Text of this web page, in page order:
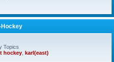
Hockey
Topics
hockey karl(east)